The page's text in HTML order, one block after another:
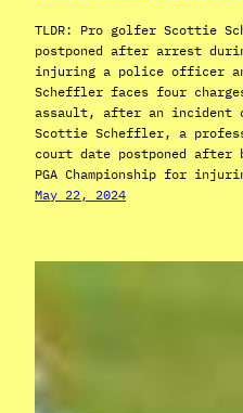
TLDR: Pro golfer Scottie
postponed after arrest
injuring a police officer and
Scheffler faces four
assault, after an incident
Scottie Scheffler, a
court date postponed after
PGA Championship for
May 22, 2024